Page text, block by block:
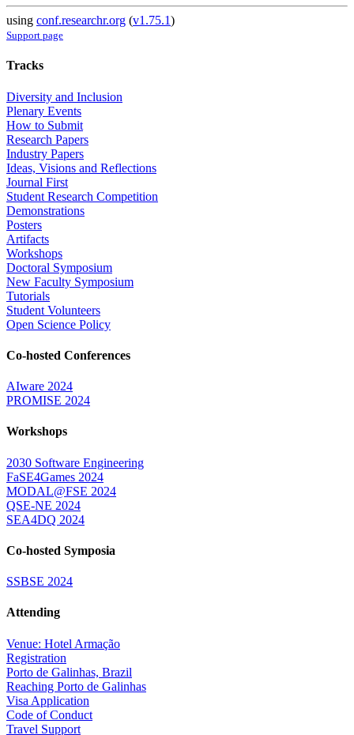
using conf.researchr.org (v1.75.1)
Support page
Tracks
Diversity and Inclusion
Plenary Events
How to Submit
Research Papers
Industry Papers
Ideas, Visions and Reflections
Journal First
Student Research Competition
Demonstrations
Posters
Artifacts
Workshops
Doctoral Symposium
New Faculty Symposium
Tutorials
Student Volunteers
Open Science Policy
Co-hosted Conferences
AIware 2024
PROMISE 2024
Workshops
2030 Software Engineering
FaSE4Games 2024
MODAL@FSE 2024
QSE-NE 2024
SEA4DQ 2024
Co-hosted Symposia
SSBSE 2024
Attending
Venue: Hotel Armação
Registration
Porto de Galinhas, Brazil
Reaching Porto de Galinhas
Visa Application
Code of Conduct
Travel Support